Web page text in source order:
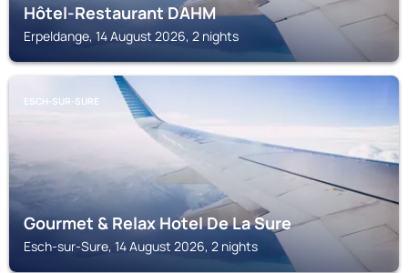
Hôtel-Restaurant DAHM
Erpeldange, 14 August 2026, 2 nights
ESCH-SUR-SURE
Gourmet & Relax Hotel De La Sure
Esch-sur-Sure, 14 August 2026, 2 nights